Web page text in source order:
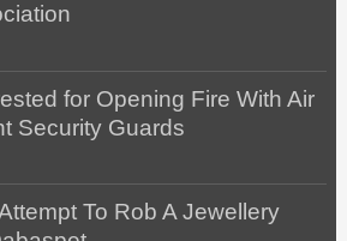
for Opening Fire With Air
Security Guards
To Rob A Jewellery